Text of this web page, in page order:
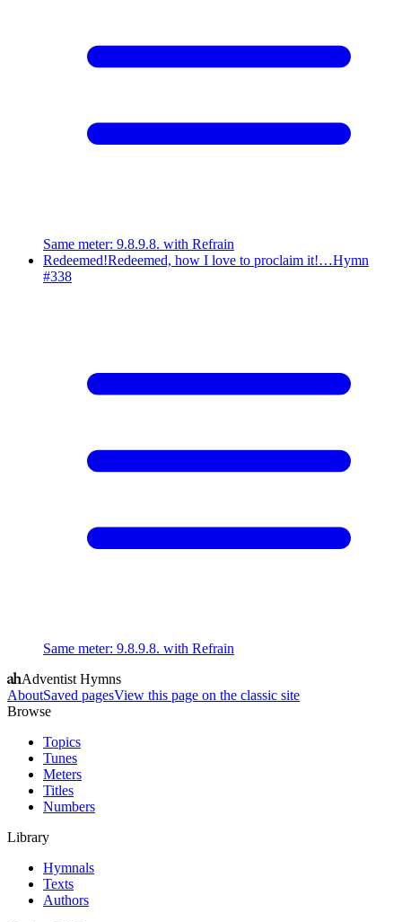
Same meter: 9.8.9.8. with Refrain
Redeemed!Redeemed, how I love to proclaim it!…Hymn
#338
Same meter: 9.8.9.8. with Refrain
Adventist Hymns
AboutSaved pagesView this page on the classic site
Browse
Topics
Tunes
Meters
Titles
Numbers
Library
Hymnals
Texts
Authors